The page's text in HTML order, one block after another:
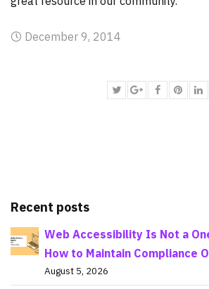
December 9, 2014
Recent posts
Web Accessibility Is Not a
How to Maintain Compliance
August 5, 2026